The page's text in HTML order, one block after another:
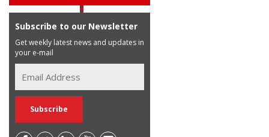
Subscribe to our Newsletter
Get weekly latest news and updates in
your e-mail